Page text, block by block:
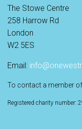
The Stowe Centre
258 Harrow Rd
London
W2 5ES
Email:
To contact a member
Registered charity number: